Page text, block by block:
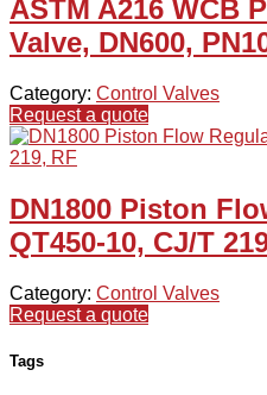
ASTM A216 WCB
Valve, DN600,
Category: Control Valves
Request a quote
DN1800 Piston
QT450-10, CJ/T
Category: Control Valves
Request a quote
Tags